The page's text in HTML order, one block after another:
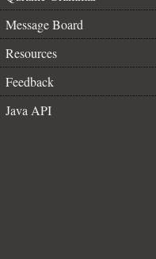
Message Board
Resources
Feedback
Java API